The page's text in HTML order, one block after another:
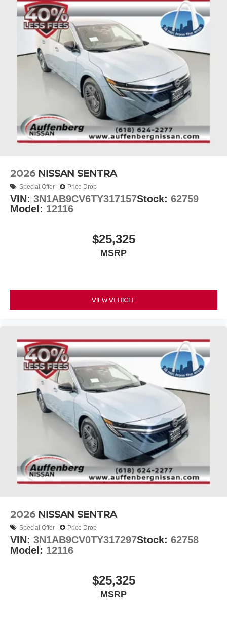
vanity mirrors, reading lights, and a trip computer round
out the practical interior amenities.
Stay connected and informed with the AM/FM radio with
RDS and MP3 capability, Sirius satellite radio, and the
integration of wireless Apple CarPlay and Android Auto
connectivity. The standard 4-speaker audio system
delivers clear sound quality for your daily commute or
Looking for your next ride? Start with the STL region's top
Nissan dealer—where selection meets honesty.
2026 NISSAN SENTRA
Special Offer Price Drop
VIN: 3N1AB9CV6TY317157Stock: 62759
Model: 12116
$25,325
MSRP
VIEW VEHICLE
2026 NISSAN SENTRA
Special Offer Price Drop
VIN: 3N1AB9CV0TY317297Stock: 62758
Model: 12116
$25,325
MSRP